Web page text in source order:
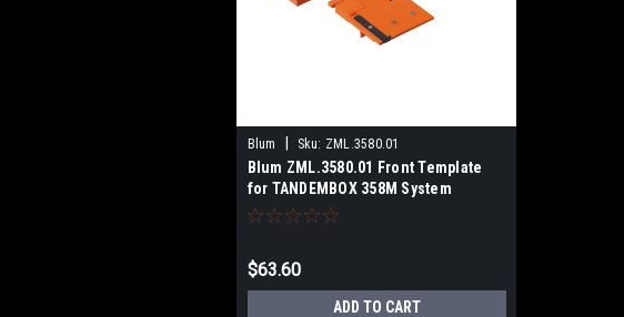
Blum Sku: ZML.3580.01
Blum ZML.3580.01 Front Template
for TANDEMBOX 358M System
$63.60
ADD TO CART